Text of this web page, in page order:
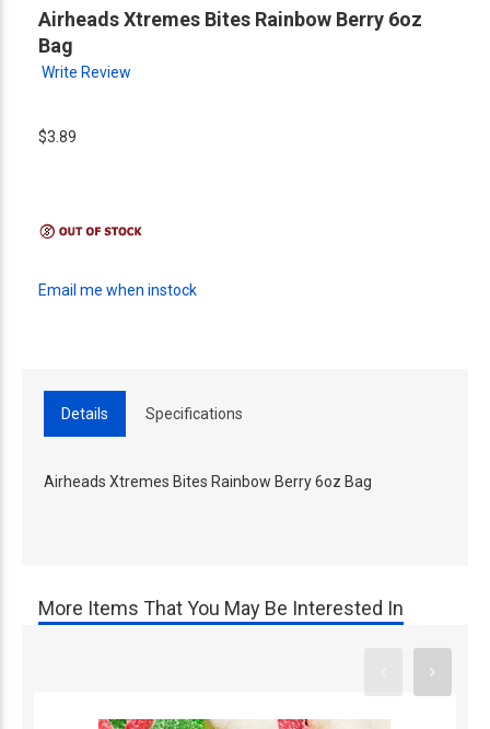
Airheads Xtremes Bites Rainbow Berry 6oz
Bag
Write Review
$3.89
Email me when instock
Details Specifications
Airheads Xtremes Bites Rainbow Berry 6oz Bag
More Items That You May Be Interested In